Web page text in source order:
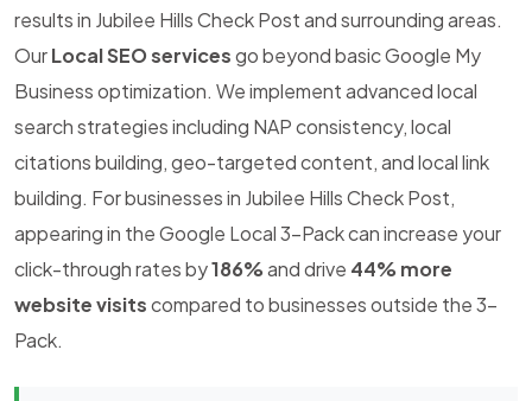
results in Jubilee Hills Check Post and surrounding areas.
OurLocal SEO servicesgo beyond basic Google My
Business optimization. We implement advanced local
search strategies including NAP consistency, local
citations building, geo-targeted content, and local link
building. For businesses in Jubilee Hills Check Post,
appearing in the Google Local 3-Pack can increase your
click-through rates by186%and drive 44% more
website visitscompared to businesses outside the 3-
Pack.